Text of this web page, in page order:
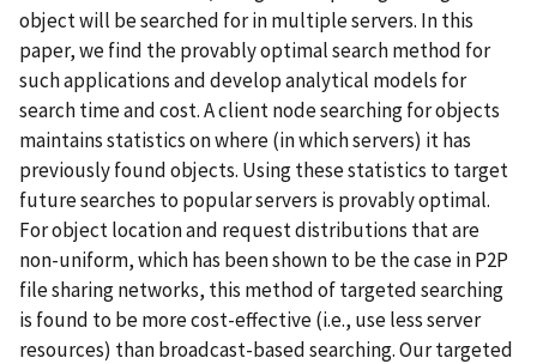
object will be searched for in multiple servers. In this
paper, we find the provably optimal search method for
such applications and develop analytical models for
search time and cost. A client node searching for objects
maintains statistics on where (in which servers) it has
previously found objects. Using these statistics to target
future searches to popular servers is provably optimal.
For object location and request distributions that are
non-uniform, which has been shown to be the case in P2P
file sharing networks, this method of targeted searching
is found to be more cost-effective (i.e., use less server
resources) than broadcast-based searching. Our targeted